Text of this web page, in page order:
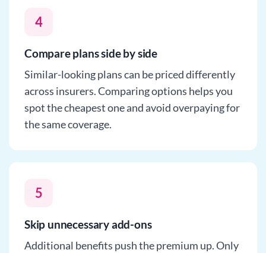
4
Compare plans side by side
Similar-looking plans can be priced differently
across insurers. Comparing options helps you
spot the cheapest one and avoid overpaying for
the same coverage.
5
Skip unnecessary add-ons
Additional benefits push the premium up. Only